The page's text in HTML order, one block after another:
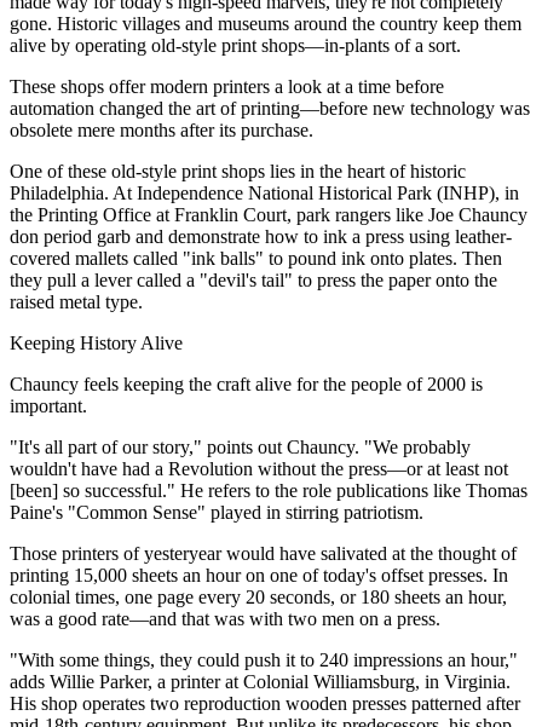
gone. Historic villages and museums around the country keep them
alive by operating old-style print shops—in-plants of a sort.
These shops offer modern printers a look at a time before
automation changed the art of printing—before new technology was
obsolete mere months after its purchase.
One of these old-style print shops lies in the heart of historic
Philadelphia. At Independence National Historical Park (INHP), in
the Printing Office at Franklin Court, park rangers like Joe Chauncy
don period garb and demonstrate how to ink a press using leather-
covered mallets called "ink balls" to pound ink onto plates. Then
they pull a lever called a "devil's tail" to press the paper onto the
raised metal type.
Keeping History Alive
Chauncy feels keeping the craft alive for the people of 2000 is
important.
"It's all part of our story," points out Chauncy. "We probably
wouldn't have had a Revolution without the press—or at least not
[been] so successful." He refers to the role publications like Thomas
Paine's "Common Sense" played in stirring patriotism.
Those printers of yesteryear would have salivated at the thought of
printing 15,000 sheets an hour on one of today's offset presses. In
colonial times, one page every 20 seconds, or 180 sheets an hour,
was a good rate—and that was with two men on a press.
"With some things, they could push it to 240 impressions an hour,"
adds Willie Parker, a printer at Colonial Williamsburg, in Virginia.
His shop operates two reproduction wooden presses patterned after